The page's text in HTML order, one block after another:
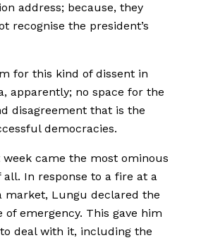
address; because, they
recognise the president’s
for this kind of dissent in
apparently; no space for the
disagreement that is the
democracies.
came the most ominous
all. In response to a fire at a
market, Lungu declared the
of emergency. This gave him
deal with it, including the